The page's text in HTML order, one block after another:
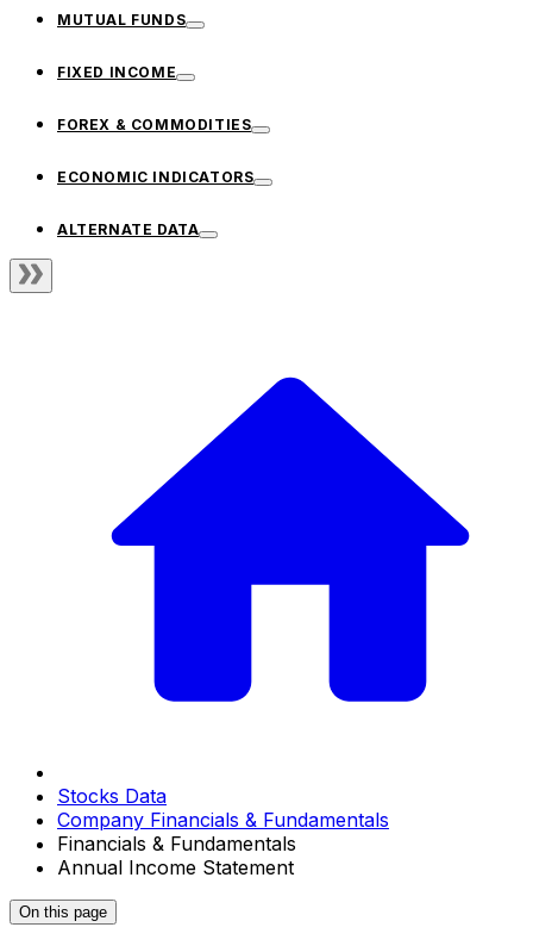
MUTUAL FUNDS
FIXED INCOME
FOREX & COMMODITIES
ECONOMIC INDICATORS
ALTERNATE DATA
Stocks Data
Company Financials & Fundamentals
Financials & Fundamentals
Annual Income Statement
On this page